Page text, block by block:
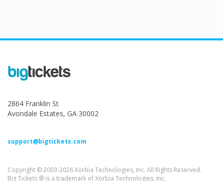
2864 Franklin St
Avondale Estates, GA 30002
support@bigtickets.com
Copyright © 2003-2026 Xorbia Technologies, Inc. All Rights Reserved.
Big Tickets ® is a trademark of Xorbia Technologies, Inc.